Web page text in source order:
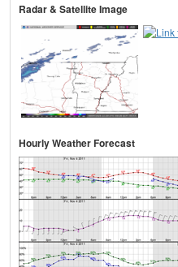
Radar & Satellite Image
Hourly Weather Forecast